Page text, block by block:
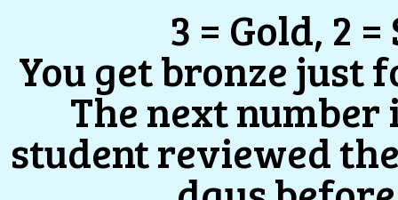
3 = Gold, 2
You get bronze
The next
student reviewed